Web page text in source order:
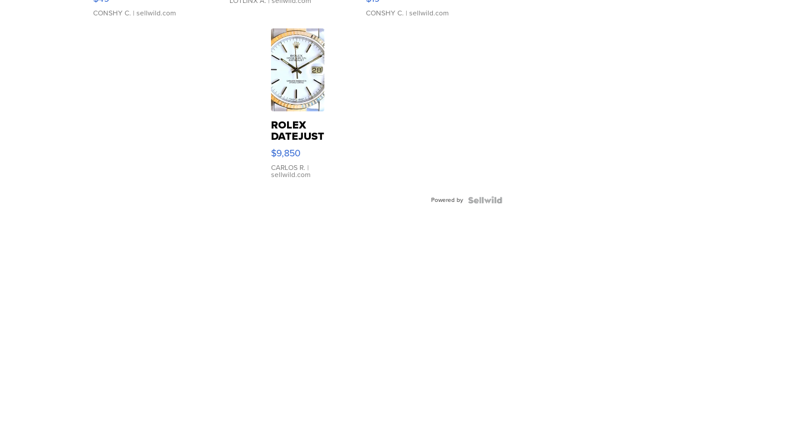
CONSHY C. | sellwild.com CONSHY C. | sellwild.com
ROLEX
DATEJUST
16233
WHITE
DIAL
FLUTED
$9,850
CARLOS R. |
sellwild.com
Powered by